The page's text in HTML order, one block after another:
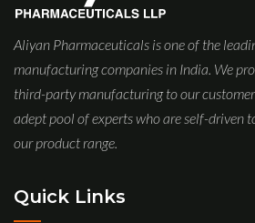
Aliyan Pharmaceuticals is one of the
manufacturing companies in India. We
third-party manufacturing to our
adept pool of experts who are self-driven
our product range.
Quick Links